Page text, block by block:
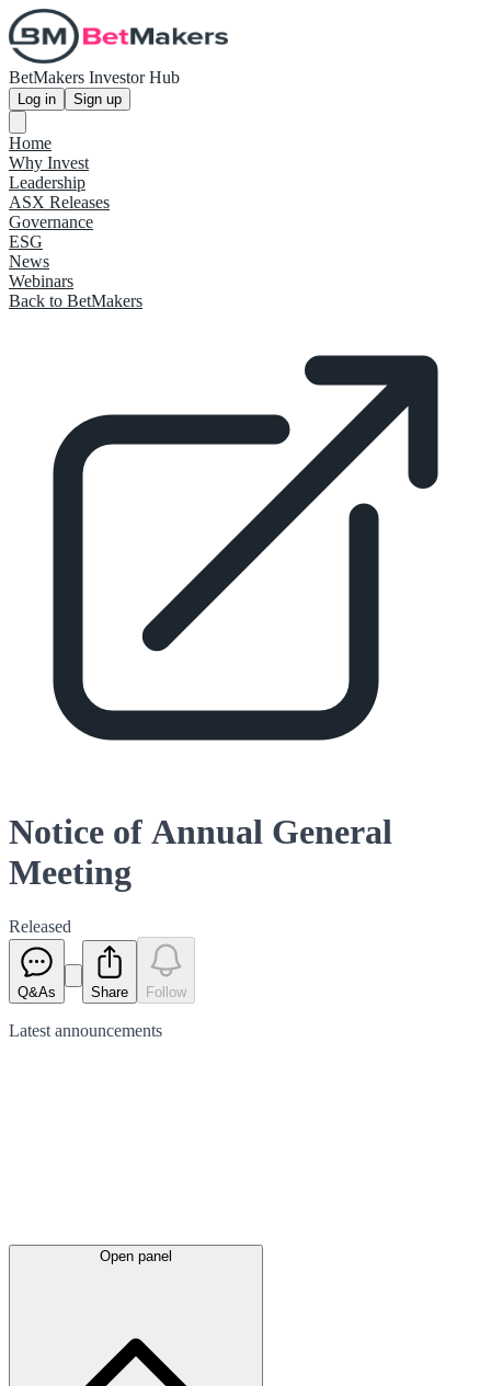
BetMakers Investor Hub
Log in Sign up
Home
Why Invest
Leadership
ASX Releases
Governance
ESG
News
Webinars
Back to BetMakers
Notice of Annual General
Meeting
Released
Q&As Share Follow
Latest announcements
Open panel